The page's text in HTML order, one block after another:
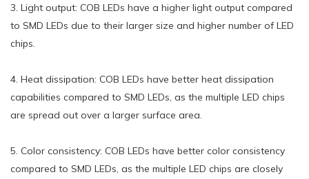
3. Light output: COB LEDs have a higher light output compared
to SMD LEDs due to their larger size and higher number of LED
chips.
4. Heat dissipation: COB LEDs have better heat dissipation
capabilities compared to SMD LEDs, as the multiple LED chips
are spread out over a larger surface area.
5. Color consistency: COB LEDs have better color consistency
compared to SMD LEDs, as the multiple LED chips are closely